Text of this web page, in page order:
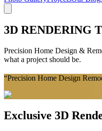
3D RENDERING
Precision Home Design &
what a project should be.
“Precision Home Design
Exclusive 3D